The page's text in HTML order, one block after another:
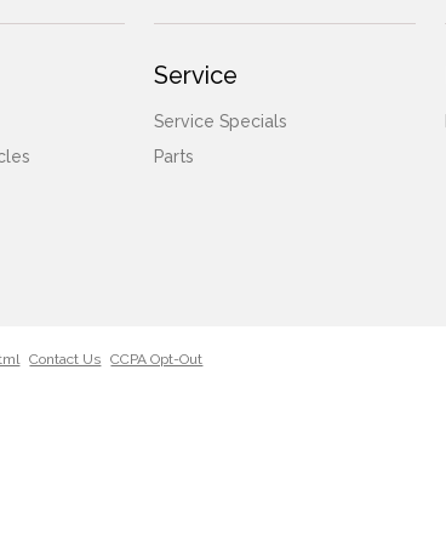
Service
Service Specials
Parts
Contact Us CCPA Opt-Out